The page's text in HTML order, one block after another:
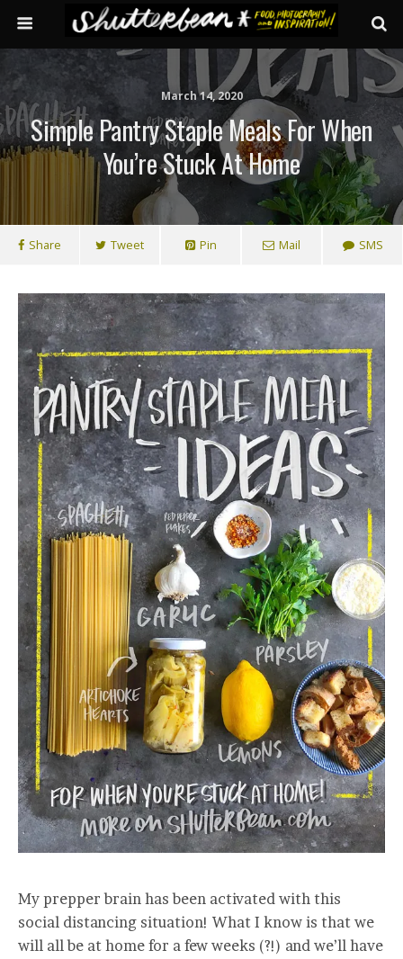
March 14, 2020
Simple Pantry Staple Meals For When
You’re Stuck At Home
Share Tweet Pin Mail SMS
My prepper brain has been activated with this
social distancing situation! What I know is that we
will all be at home for a few weeks (?!) and we’ll have